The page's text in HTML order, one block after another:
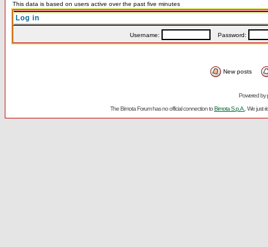
This data is based on users active over the past five minutes
Log in
Username: Password:
New posts
Powered by
The Bimota Forum has no official connection toBimota S.p.A. . We just